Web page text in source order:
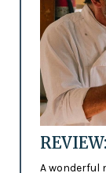
A wonderful